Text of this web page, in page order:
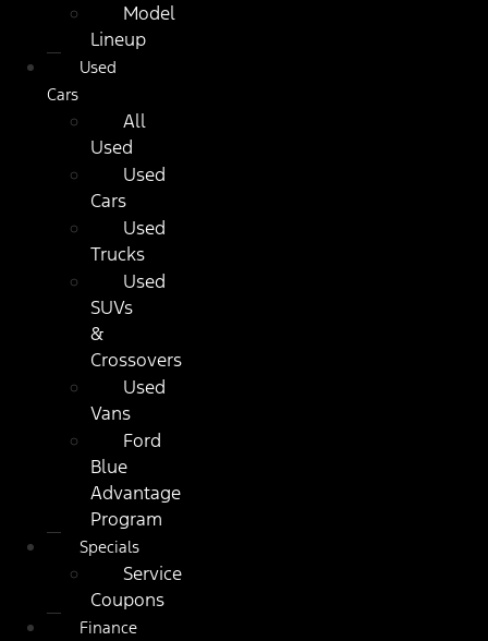
Model
Lineup
Used
Cars
All
Used
Used
Cars
Used
Trucks
Used
SUVs
&
Crossovers
Used
Vans
Ford
Blue
Advantage
Program
Specials
Service
Coupons
Finance